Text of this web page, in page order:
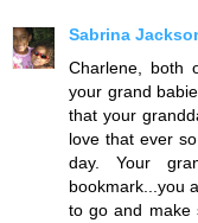
Sabrina
Charlene, both
your grand
that your
love that ever
day. Your
bookmark...you
to go and make